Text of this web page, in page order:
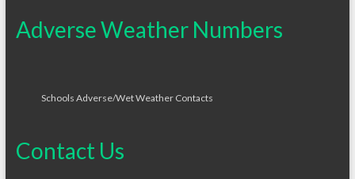
Adverse Weather Numbers
Schools Adverse/Wet Weather Contacts
Contact Us